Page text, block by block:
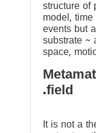
structure of
model,
events but
substrate ~
space,
field.
It is not a